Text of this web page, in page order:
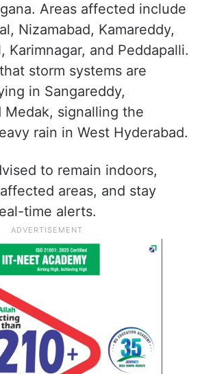
Areas affected include
Nizamabad, Kamareddy,
Karimnagar, and Peddapalli.
storm systems are
in Sangareddy,
Medak, signalling the
rain in West Hyderabad.
to remain indoors,
areas, and stay
time alerts.